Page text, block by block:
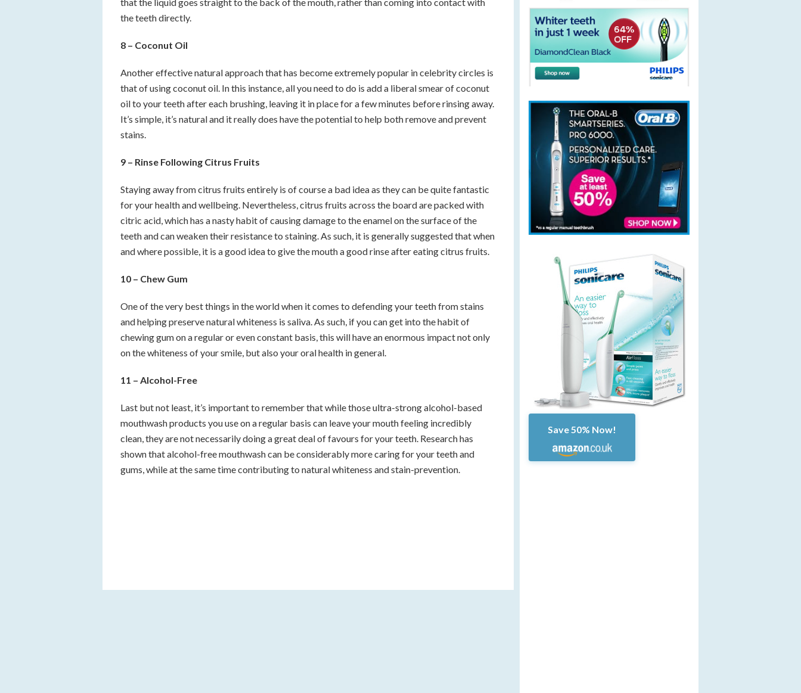
that the liquid goes straight to the back of the mouth, rather than coming into contact with
the teeth directly.
8 – Coconut Oil
Another effective natural approach that has become extremely popular in celebrity circles is
that of using coconut oil. In this instance, all you need to do is add a liberal smear of coconut
oil to your teeth after each brushing, leaving it in place for a few minutes before rinsing away.
It’s simple, it’s natural and it really does have the potential to help both remove and prevent
stains.
9 – Rinse Following Citrus Fruits
Staying away from citrus fruits entirely is of course a bad idea as they can be quite fantastic
for your health and wellbeing. Nevertheless, citrus fruits across the board are packed with
citric acid, which has a nasty habit of causing damage to the enamel on the surface of the
teeth and can weaken their resistance to staining. As such, it is generally suggested that when
and where possible, it is a good idea to give the mouth a good rinse after eating citrus fruits.
10 – Chew Gum
One of the very best things in the world when it comes to defending your teeth from stains
and helping preserve natural whiteness is saliva. As such, if you can get into the habit of
chewing gum on a regular or even constant basis, this will have an enormous impact not only
on the whiteness of your smile, but also your oral health in general.
11 – Alcohol-Free
Last but not least, it’s important to remember that while those ultra-strong alcohol-based
mouthwash products you use on a regular basis can leave your mouth feeling incredibly
clean, they are not necessarily doing a great deal of favours for your teeth. Research has
shown that alcohol-free mouthwash can be considerably more caring for your teeth and
gums, while at the same time contributing to natural whiteness and stain-prevention.
Save 50% Now!